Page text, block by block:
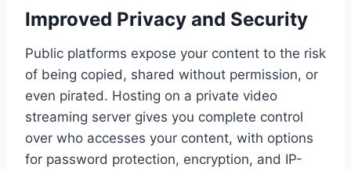
Improved Privacy and Security
Public platforms expose your content to the risk
of being copied, shared without permission, or
even pirated. Hosting on a private video
streaming server gives you complete control
over who accesses your content, with options
for password protection, encryption, and IP-